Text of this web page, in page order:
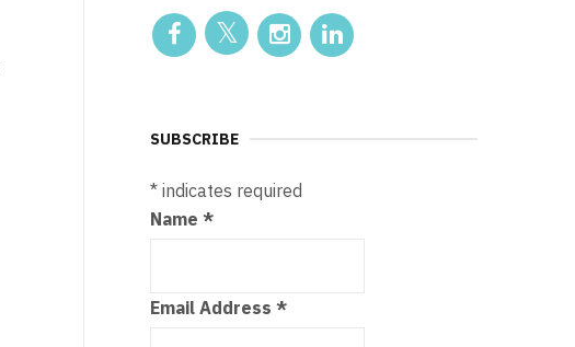
SUBSCRIBE
* indicates required
Name*
Email Address*